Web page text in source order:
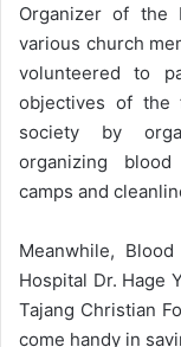
Organizer of the
various church
volunteered to
objectives of
society by
organizing
camps and
Meanwhile,
Hospital Dr. Hage
Tajang Christian
come handy in